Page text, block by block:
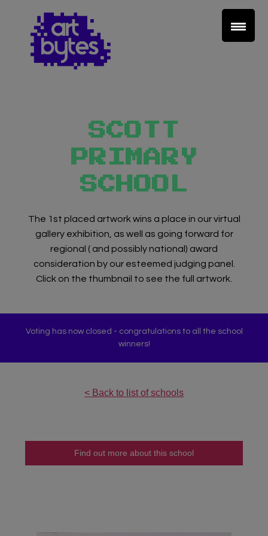
Teacher Sign In
SCOTT
PRIMARY
SCHOOL
The 1st placed artwork wins a place in our virtual
gallery exhibition, as well as going forward for
regional ( and possibly national) award
consideration by our esteemed judging panel.
Click on the thumbnail to see the full artwork.
Voting has now closed - congratulations to all the school
winners!
< Back to list of schools
Find out more about this school